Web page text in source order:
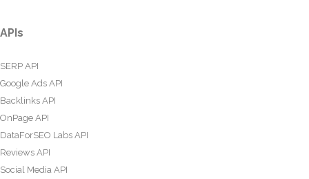
APIs
SERP API
Google Ads API
Backlinks API
OnPage API
DataForSEO Labs API
Reviews API
Social Media API